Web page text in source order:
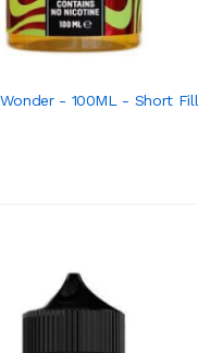
- 100ML - Short Fill